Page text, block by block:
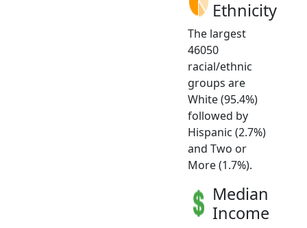
Ethnicity
The largest
46050
racial/ethnic
groups are
White (95.4%)
followed by
Hispanic (2.7%)
and Two or
More (1.7%).
Median
Income